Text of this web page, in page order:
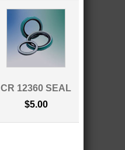
CR 12360 SEAL
$5.00